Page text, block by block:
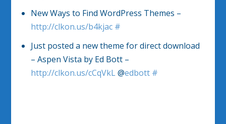
New Ways to Find WordPress Themes –
http://clkon.us/b4kjac #
Just posted a new theme for direct download
– Aspen Vista by Ed Bott –
http://clkon.us/cCqVkL@edbott #